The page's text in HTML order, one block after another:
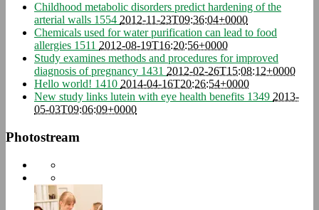
Childhood metabolic disorders predict hardening of the
arterial walls 1554 2012-11-23T09:36:04+0000
Chemicals used for water purification can lead to food
allergies 1511 2012-08-19T16:20:56+0000
Study examines methods and procedures for improved
diagnosis of pregnancy 1431 2012-02-26T15:08:12+0000
Hello world! 1410 2014-04-16T20:26:54+0000
New study links lutein with eye health benefits 1349 2013-
05-03T09:06:09+0000
Photostream